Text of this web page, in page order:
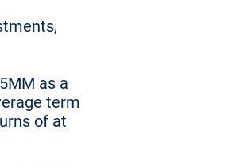
as a
term
of at